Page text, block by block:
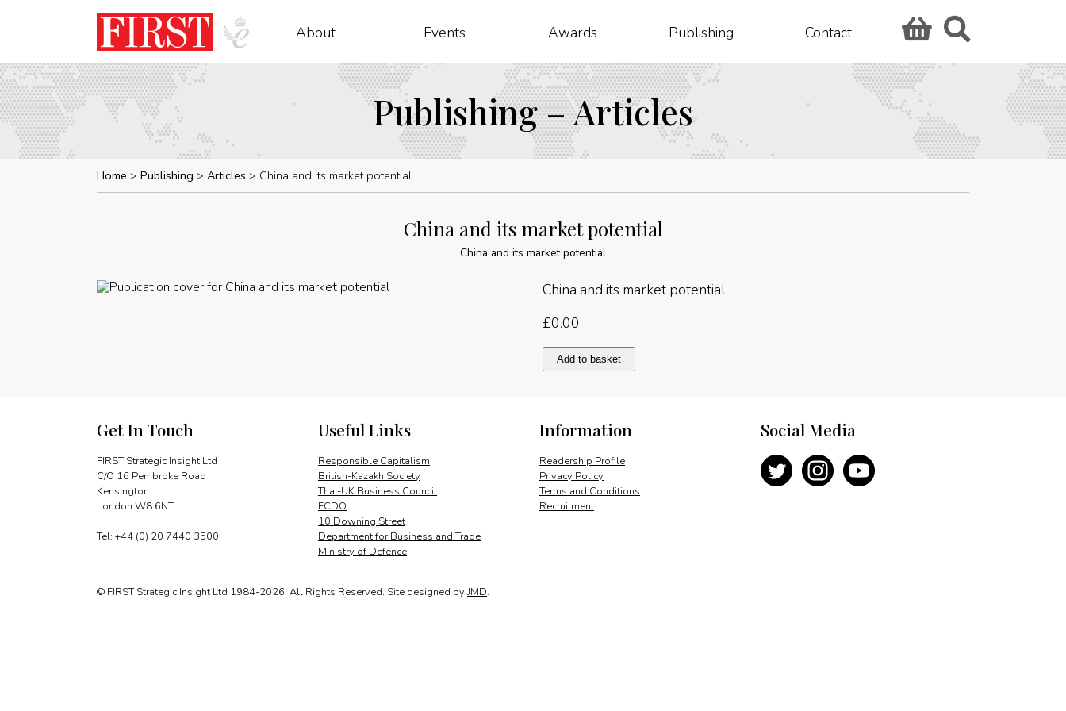
About Events Awards Publishing Contact
Publishing – Articles
Home Publishing Articles China and its market potential
China and its market potential
China and its market potential
China and its market potential
£0.00
China
and
quantity
Add to basket
Get In Touch
FIRST Strategic Insight Ltd
C/O 16 Pembroke Road
Kensington
London W8 6NT
Tel: +44 (0) 20 7440 3500
Information
Readership Profile
Privacy Policy
Terms and Conditions
Recruitment
Useful Links
Responsible Capitalism
British-Kazakh Society
Thai-UK Business Council
FCDO
10 Downing Street
Department for Business and Trade
Ministry of Defence
Social Media
© FIRST Strategic Insight Ltd 1984-2026. All Rights Reserved. Site designed by JMD.